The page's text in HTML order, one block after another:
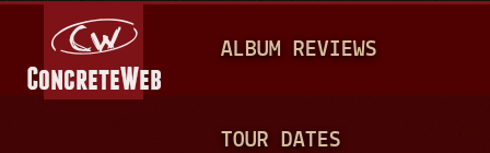
A
N
ALBUM REVIEWS
TOUR DATES